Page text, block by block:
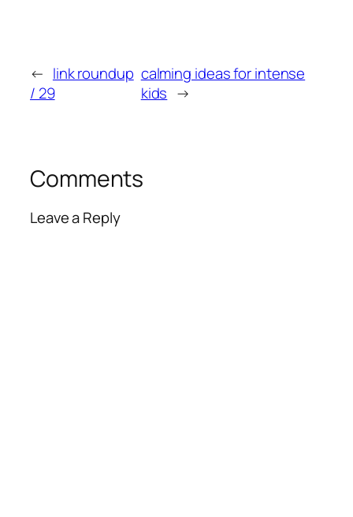
← link roundup
/ 29
calming ideas for intense
kids →
Comments
Leave a Reply